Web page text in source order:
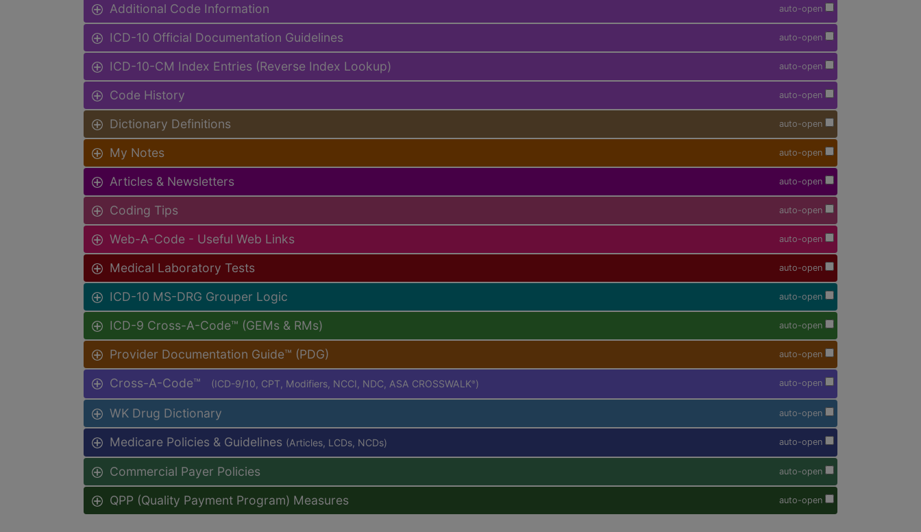
auto-open
Additional Code Information
auto-open
ICD-10 Official Documentation Guidelines
auto-open
ICD-10-CM Index Entries (Reverse Index Lookup)
auto-open
Code History
auto-open
Dictionary Definitions
auto-open
My Notes
auto-open
Articles & Newsletters
auto-open
Coding Tips
auto-open
Web-A-Code - Useful Web Links
auto-open
Medical Laboratory Tests
auto-open
ICD-10 MS-DRG Grouper Logic
auto-open
ICD-9 Cross-A-Code™ (GEMs & RMs)
auto-open
Provider Documentation Guide™ (PDG)
auto-open
Cross-A-Code™ (ICD-9/10, CPT, Modifiers, NCCI, NDC, ASA CROSSWALK® )
auto-open
WK Drug Dictionary
auto-open
Medicare Policies & Guidelines (Articles, LCDs, NCDs)
auto-open
Commercial Payer Policies
auto-open
QPP (Quality Payment Program) Measures